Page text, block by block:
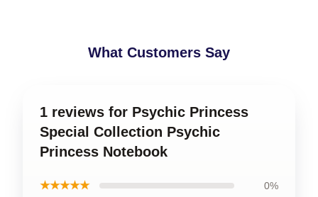
What Customers Say
1 reviews for Psychic Princess
Special Collection Psychic
Princess Notebook
★★★★★ 0%